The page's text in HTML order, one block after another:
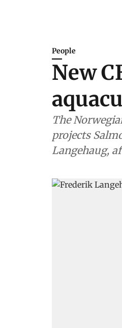
People
New
The
projects
Langehaug,